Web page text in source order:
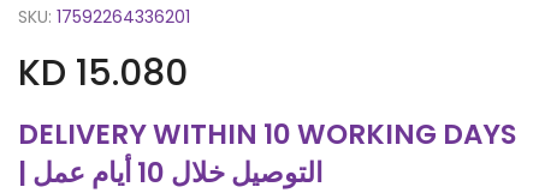
SKU: 17592264336201
KD 15.080
DELIVERY WITHIN 10 WORKING DAYS
| التوصيل خلال 10 أيام عمل